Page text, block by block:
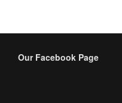
Our Facebook Page